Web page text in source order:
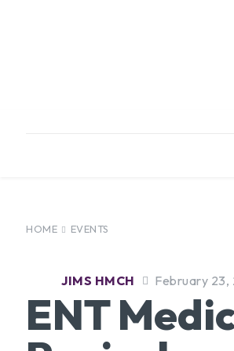
HOME EVENTS
JIMS HMCH February 23,
ENT